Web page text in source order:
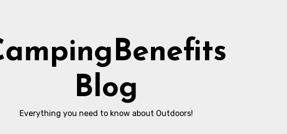
Blog
Everything you need to know about Outdoors!